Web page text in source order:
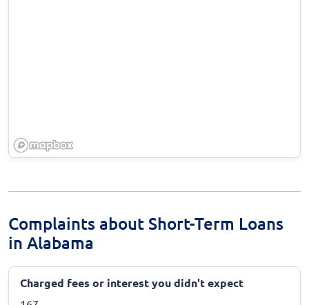
Complaints about Short-Term Loans
in Alabama
Charged fees or interest you didn't expect